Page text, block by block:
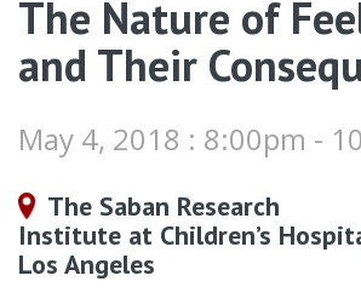
The Nature of
and Their
May 4, 2018 : 8:00pm -
The Saban Research
Institute at Children’s
Los Angeles